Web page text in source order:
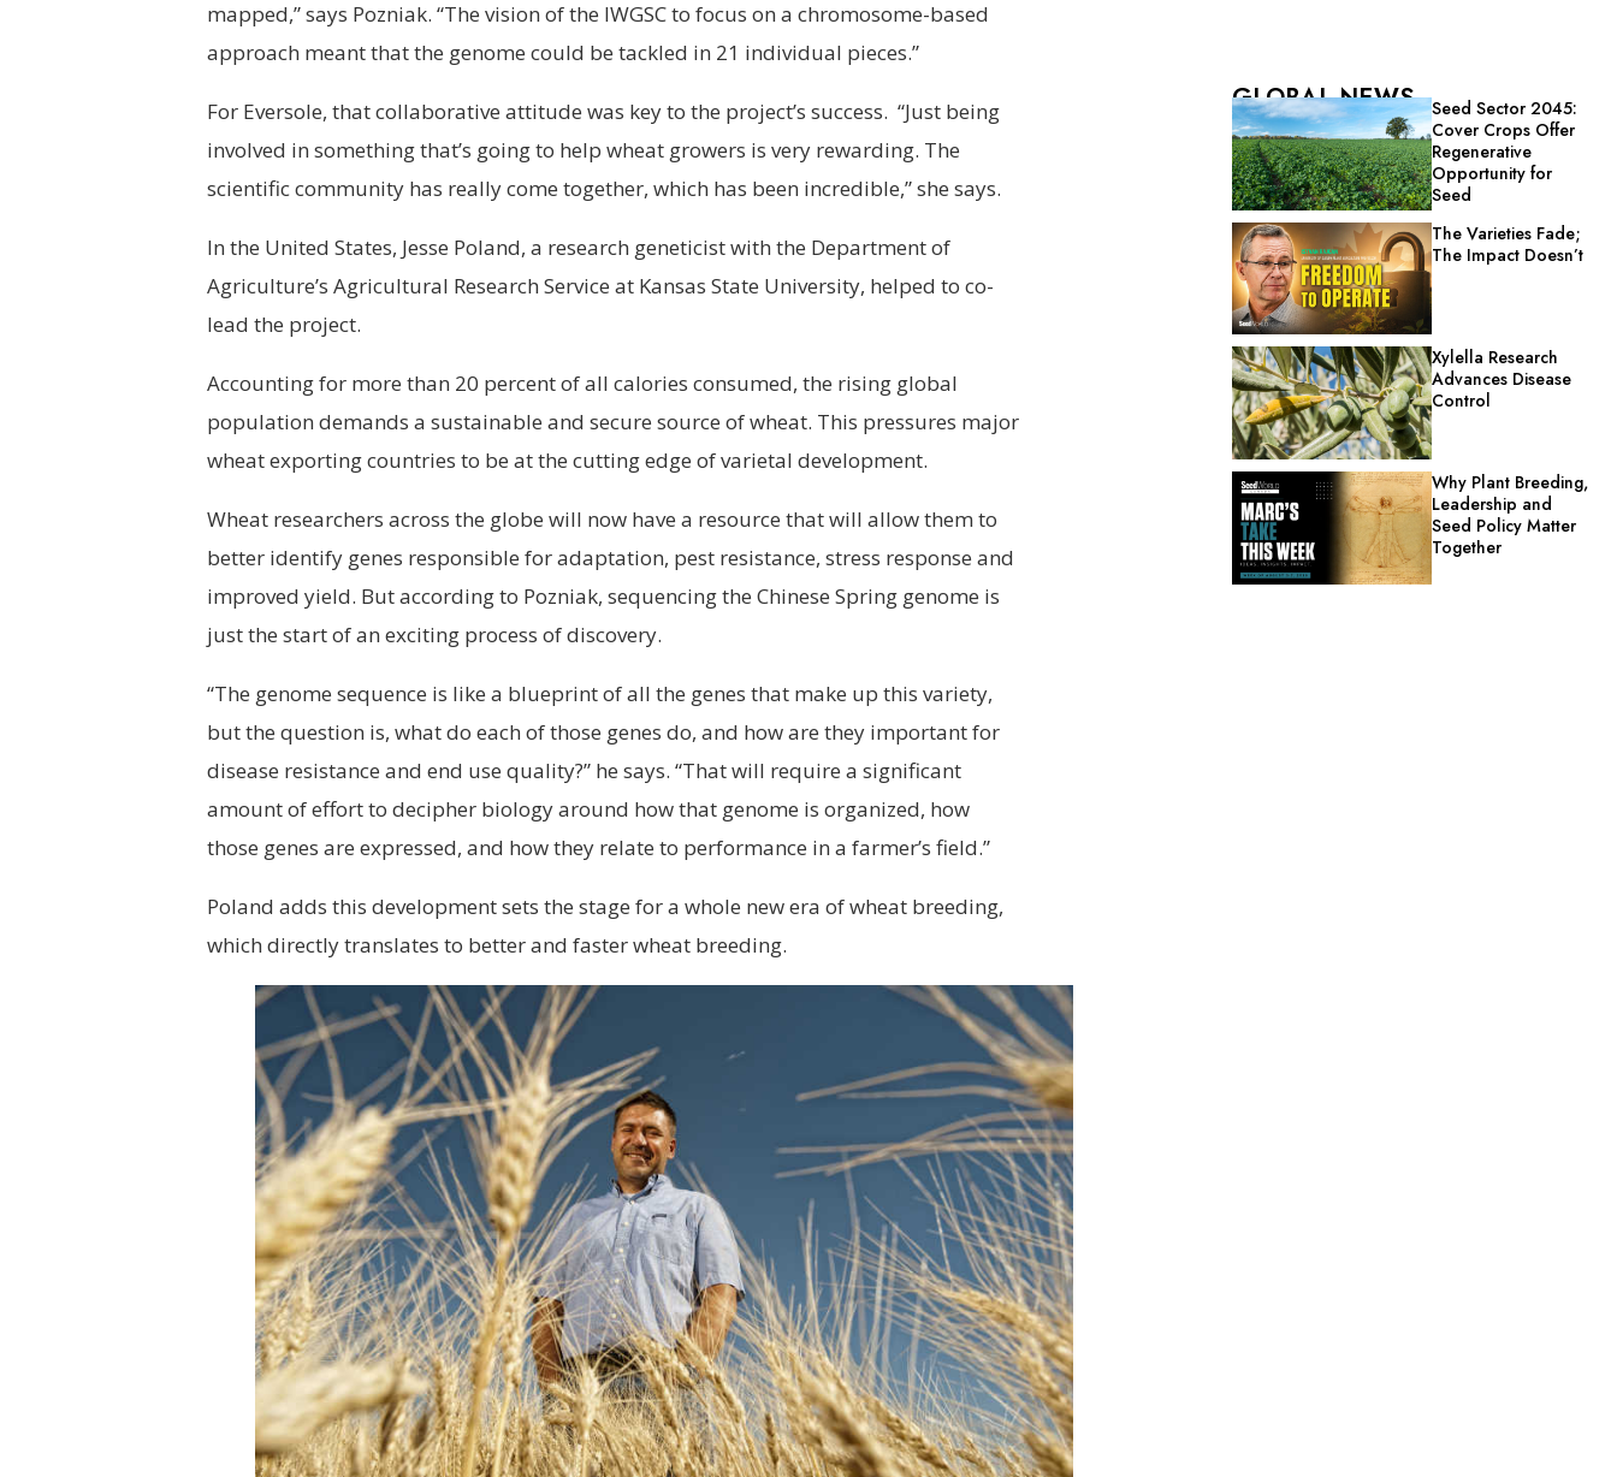
mapped,” says Pozniak. “The vision of the IWGSC to focus on a chromosome-based
approach meant that the genome could be tackled in 21 individual pieces.”
For Eversole, that collaborative attitude was key to the project’s success. “Just being
involved in something that’s going to help wheat growers is very rewarding. The
scientific community has really come together, which has been incredible,” she says.
In the United States, Jesse Poland, a research geneticist with the Department of
Agriculture’s Agricultural Research Service at Kansas State University, helped to co-
lead the project.
Accounting for more than 20 percent of all calories consumed, the rising global
population demands a sustainable and secure source of wheat. This pressures major
wheat exporting countries to be at the cutting edge of varietal development.
Wheat researchers across the globe will now have a resource that will allow them to
better identify genes responsible for adaptation, pest resistance, stress response and
improved yield. But according to Pozniak, sequencing the Chinese Spring genome is
just the start of an exciting process of discovery.
“The genome sequence is like a blueprint of all the genes that make up this variety,
but the question is, what do each of those genes do, and how are they important for
disease resistance and end use quality?” he says. “That will require a significant
amount of effort to decipher biology around how that genome is organized, how
those genes are expressed, and how they relate to performance in a farmer’s field.”
Poland adds this development sets the stage for a whole new era of wheat breeding,
which directly translates to better and faster wheat breeding.
GLOBAL NEWS
Seed Sector 2045:
Cover Crops Offer
Regenerative
Opportunity for
Seed
The Varieties Fade;
The Impact Doesn’t
Xylella Research
Advances Disease
Control
Why Plant Breeding,
Leadership and
Seed Policy Matter
Together